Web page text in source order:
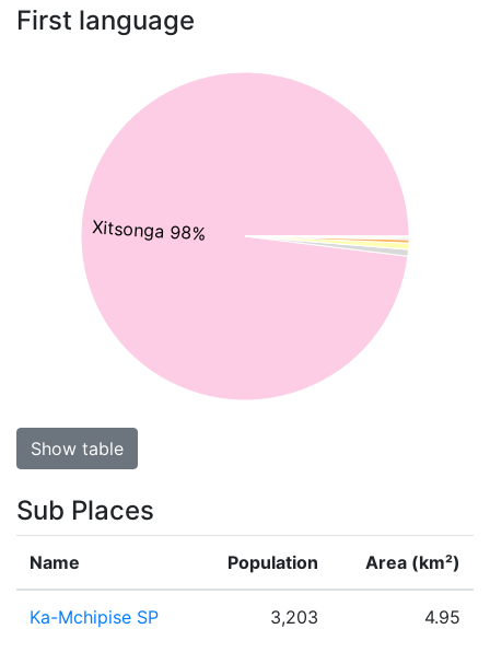
First language
Xitsonga 98%
Show table
Sub Places
Name Population Area (km²)
Ka-Mchipise SP 3,203 4.95